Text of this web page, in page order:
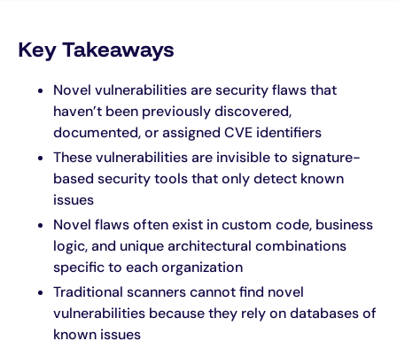
Careers
Key Takeaways
Novel vulnerabilities are security flaws that
haven’t been previously discovered,
documented, or assigned CVE identifiers
These vulnerabilities are invisible to signature-
based security tools that only detect known
issues
Novel flaws often exist in custom code, business
logic, and unique architectural combinations
specific to each organization
Traditional scanners cannot find novel
vulnerabilities because they rely on databases of
known issues